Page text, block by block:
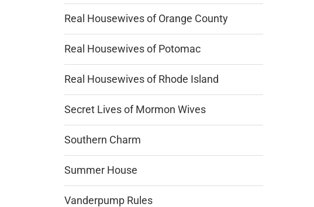
Real Housewives of Orange County
Real Housewives of Potomac
Real Housewives of Rhode Island
Secret Lives of Mormon Wives
Southern Charm
Summer House
Vanderpump Rules